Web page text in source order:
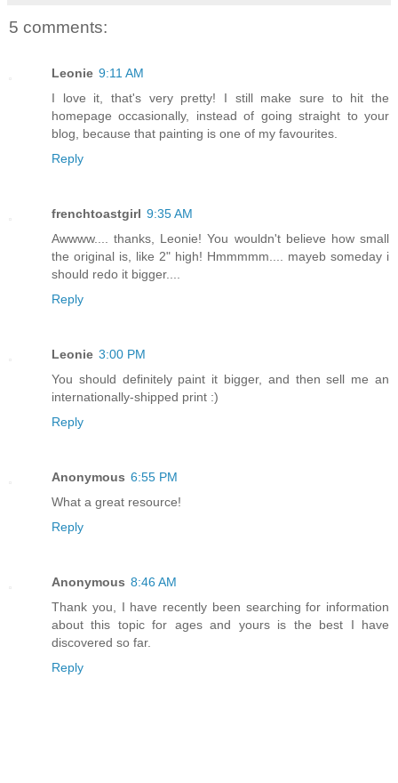
5 comments:
Leonie 9:11 AM
I love it, that's very pretty! I still make sure to hit the
homepage occasionally, instead of going straight to your
blog, because that painting is one of my favourites.
Reply
frenchtoastgirl 9:35 AM
Awwww.... thanks, Leonie! You wouldn't believe how small
the original is, like 2" high! Hmmmmm.... mayeb someday i
should redo it bigger....
Reply
Leonie 3:00 PM
You should definitely paint it bigger, and then sell me an
internationally-shipped print :)
Reply
Anonymous 6:55 PM
What a great resource!
Reply
Anonymous 8:46 AM
Thank you, I have recently been searching for information
about this topic for ages and yours is the best I have
discovered so far.
Reply